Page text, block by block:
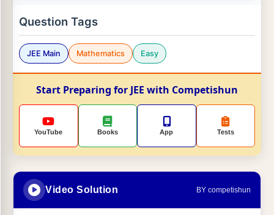
Question Tags
JEE Main Mathematics Easy
Start Preparing for JEE with Competishun
YouTube Books App Tests
Video Solution BY competishun